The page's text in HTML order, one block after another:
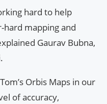
hard to help
hard mapping and
Gaurav Bubna,
Orbis Maps in our
of accuracy,